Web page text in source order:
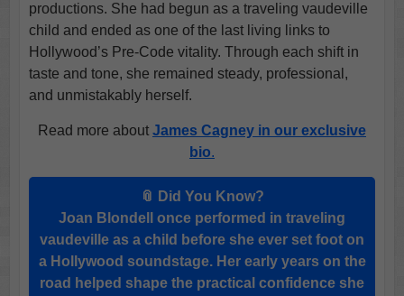
productions. She had begun as a traveling vaudeville
child and ended as one of the last living links to
Hollywood’s Pre-Code vitality. Through each shift in
taste and tone, she remained steady, professional,
and unmistakably herself.
Read more about James Cagney in our exclusive
bio.
📎 Did You Know?
Joan Blondell once performed in traveling
vaudeville as a child before she ever set foot on
a Hollywood soundstage. Her early years on the
road helped shape the practical confidence she